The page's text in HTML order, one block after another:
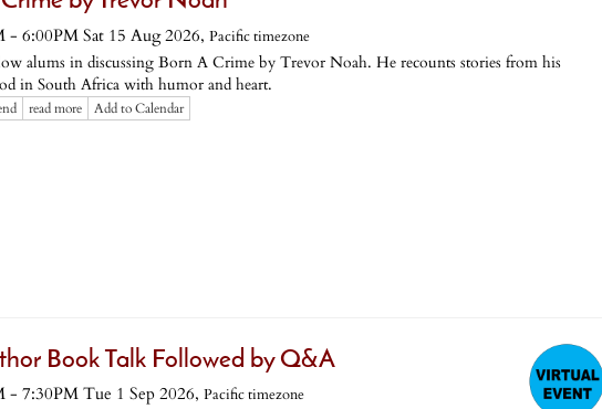
- 6:00PM Sat 15 Aug 2026, Pacific timezone
alums in discussing Born A Crime by Trevor Noah. He recounts stories from his
in South Africa with humor and heart.
read more Add to Calendar
Book Talk Followed by Q&A
- 7:30PM Tue 1 Sep 2026, Pacific timezone